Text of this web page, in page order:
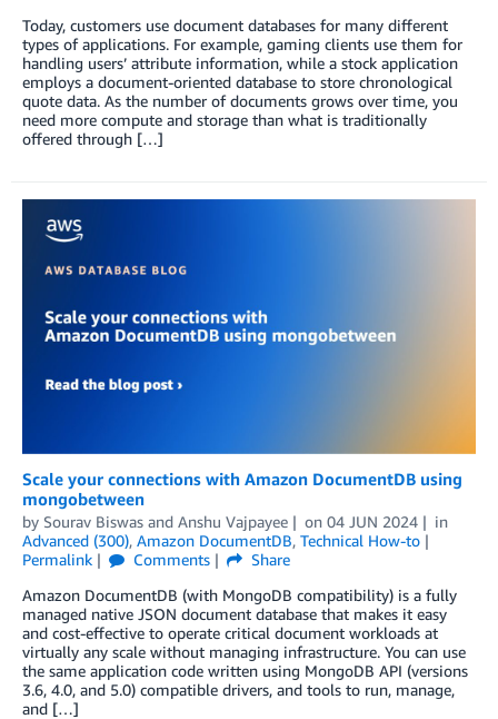
Today, customers use document databases for many different
types of applications. For example, gaming clients use them for
handling users’ attribute information, while a stock application
employs a document-oriented database to store chronological
quote data. As the number of documents grows over time, you
need more compute and storage than what is traditionally
offered through […]
Scale your connections with Amazon DocumentDB using
mongobetween
by Sourav Biswas and Anshu Vajpayee on 04 JUN 2024
in
Advanced (300), Amazon DocumentDB, Technical How-to
Permalink
Comments
Share
Amazon DocumentDB (with MongoDB compatibility) is a fully
managed native JSON document database that makes it easy
and cost-effective to operate critical document workloads at
virtually any scale without managing infrastructure. You can use
the same application code written using MongoDB API (versions
3.6, 4.0, and 5.0) compatible drivers, and tools to run, manage,
and […]